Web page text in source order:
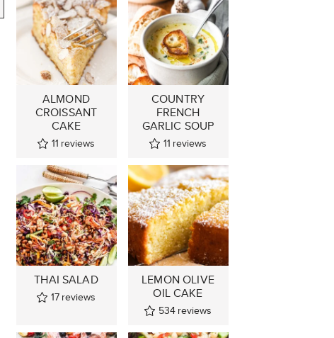
ALMOND
CROISSANT
CAKE
11 reviews
COUNTRY
FRENCH
GARLIC SOUP
11 reviews
THAI SALAD
17 reviews
LEMON OLIVE
OIL CAKE
534 reviews